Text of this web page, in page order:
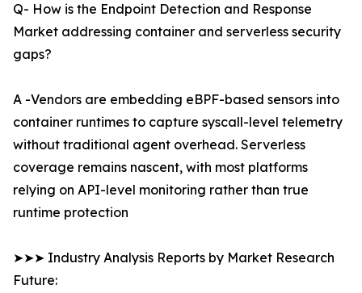
Q- How is the Endpoint Detection and Response
Market addressing container and serverless security
gaps?
A -Vendors are embedding eBPF-based sensors into
container runtimes to capture syscall-level telemetry
without traditional agent overhead. Serverless
coverage remains nascent, with most platforms
relying on API-level monitoring rather than true
runtime protection
➤➤➤ Industry Analysis Reports by Market Research
Future: